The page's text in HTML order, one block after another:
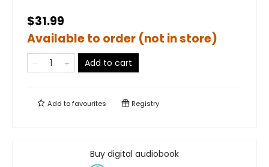
$31.99
Available to order (not in store)
Add to cart
Add tofavourites Registry
Buy digital audiobook